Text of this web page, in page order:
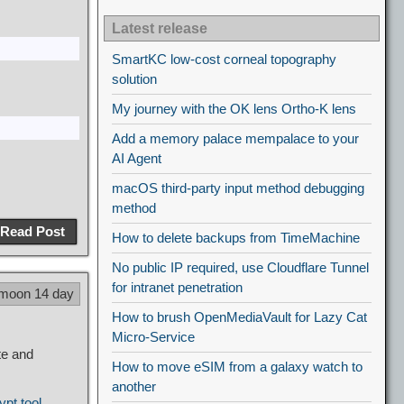
Read Post
14 day
and
Latest release
SmartKC low-cost corneal topography
solution
My journey with the OK lens Ortho-K lens
Add a memory palace mempalace to your
AI Agent
macOS third-party input method debugging
method
How to delete backups from TimeMachine
No public IP required, use Cloudflare Tunnel
for intranet penetration
How to brush OpenMediaVault for Lazy Cat
Micro-Service
How to move eSIM from a galaxy watch to
another